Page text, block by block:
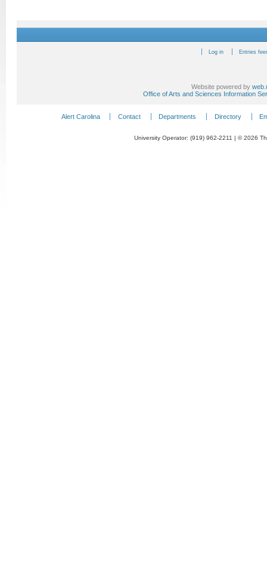
Log in Entries
Website powered by
Office of Arts and Sciences Information
Alert Carolina Contact Departments Directory
University Operator: (919) 962-2211 | © 2026